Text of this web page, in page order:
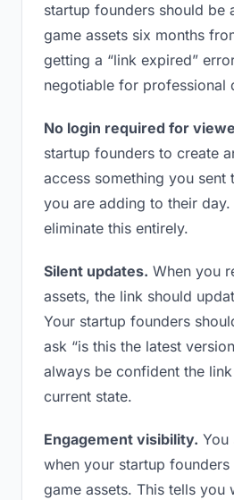
startup founders should be
game assets six months
getting a “link expired”
negotiable for professional
No login required for
startup founders to create
access something you sent
you are adding to their
eliminate this entirely.
Silent updates. When you
assets, the link should
Your startup founders
ask “is this the latest
always be confident the
current state.
Engagement visibility. You
when your startup
game assets. This tells you